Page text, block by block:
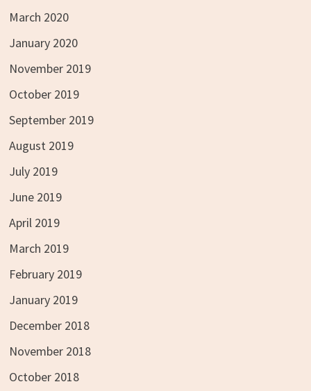
March 2020
January 2020
November 2019
October 2019
September 2019
August 2019
July 2019
June 2019
April 2019
March 2019
February 2019
January 2019
December 2018
November 2018
October 2018